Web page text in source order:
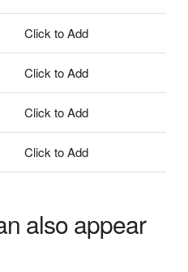
Click to Add
Click to Add
Click to Add
Click to Add
also appear